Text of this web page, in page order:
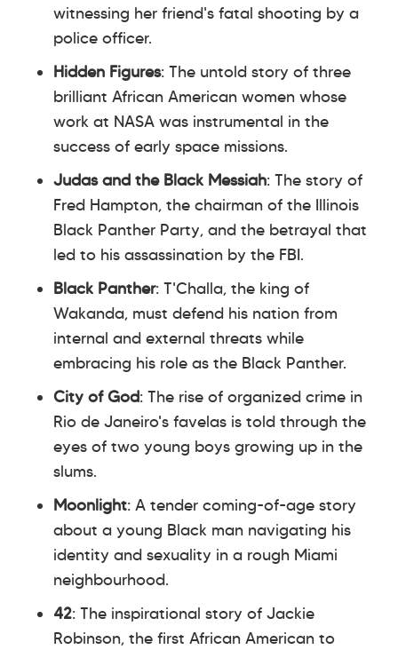
witnessing her friend's fatal shooting by a
police officer.
Hidden Figures: The untold story of three
brilliant African American women whose
work at NASA was instrumental in the
success of early space missions.
Judas and the Black Messiah: The story of
Fred Hampton, the chairman of the Illinois
Black Panther Party, and the betrayal that
led to his assassination by the FBI.
Black Panther: T'Challa, the king of
Wakanda, must defend his nation from
internal and external threats while
embracing his role as the Black Panther.
City of God: The rise of organized crime in
Rio de Janeiro's favelas is told through the
eyes of two young boys growing up in the
slums.
Moonlight: A tender coming-of-age story
about a young Black man navigating his
identity and sexuality in a rough Miami
neighbourhood.
42: The inspirational story of Jackie
Robinson, the first African American to